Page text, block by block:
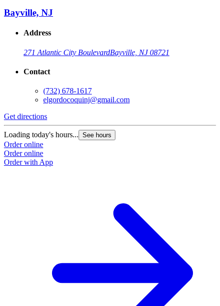
Bayville, NJ
Address
271 Atlantic City BoulevardBayville, NJ 08721
Contact
(732) 678-1617
elgordocoquinj@gmail.com
Get directions
Loading today's hours... See hours
Order online
Order online
Order with App